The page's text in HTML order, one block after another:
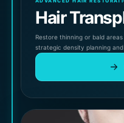
Hair
Restore thinning or bald
strategic density planning